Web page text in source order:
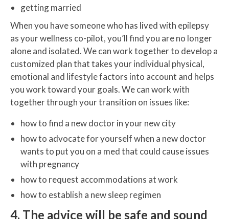
getting married
When you have someone who has lived with epilepsy
as your wellness co-pilot, you’ll find you are no longer
alone and isolated. We can work together to develop a
customized plan that takes your individual physical,
emotional and lifestyle factors into account and helps
you work toward your goals. We can work with
together through your transition on issues like:
how to find a new doctor in your new city
how to advocate for yourself when a new doctor
wants to put you on a med that could cause issues
with pregnancy
how to request accommodations at work
how to establish a new sleep regimen
4. The advice will be safe and sound